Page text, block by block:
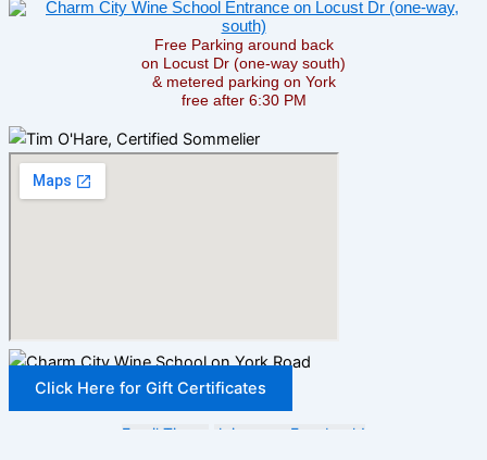
Free Parking around back
on Locust Dr (one-way south)
& metered parking on York
free after 6:30 PM
Click Here for Gift Certificates
Email Tim — Join us on Facebook!